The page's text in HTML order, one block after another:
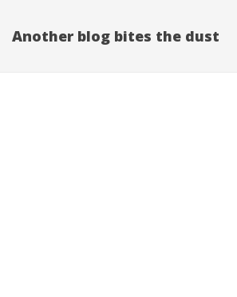
Another blog bites the dust